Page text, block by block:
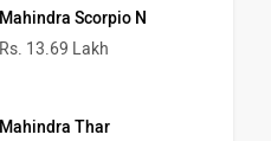
Mahindra Scorpio N
Rs. 13.69 Lakh
Mahindra Thar